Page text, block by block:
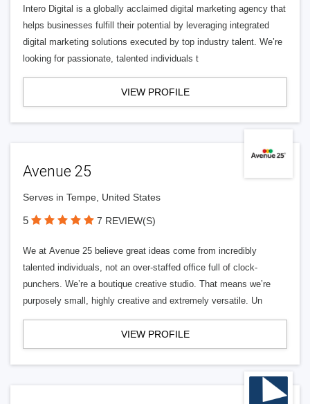
Intero Digital is a globally acclaimed digital marketing agency that
helps businesses fulfill their potential by leveraging integrated
digital marketing solutions executed by top industry talent. We’re
looking for passionate, talented individuals t
VIEW PROFILE
Avenue 25
Serves in Tempe, United States
5 7 REVIEW(S)
We at Avenue 25 believe great ideas come from incredibly
talented individuals, not an over-staffed office full of clock-
punchers. We’re a boutique creative studio. That means we’re
purposely small, highly creative and extremely versatile. Un
VIEW PROFILE